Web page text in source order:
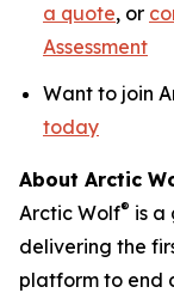
a quote, or
Assessment
Want to join
today
About Arctic
Arctic Wolf® is a
delivering the
platform to end